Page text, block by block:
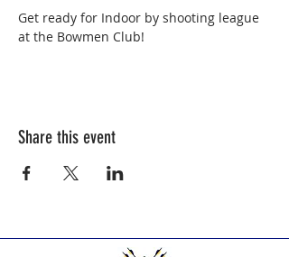
Get ready for Indoor by shooting league
at the Bowmen Club!
Share this event